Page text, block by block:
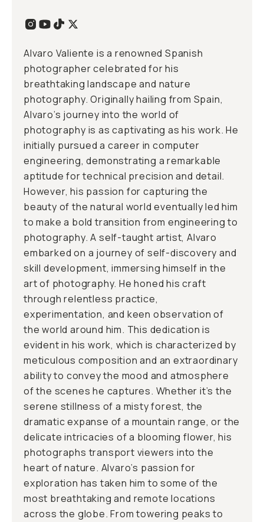
Alvaro Valiente is a renowned Spanish
photographer celebrated for his
breathtaking landscape and nature
photography. Originally hailing from Spain,
Alvaro’s journey into the world of
photography is as captivating as his work. He
initially pursued a career in computer
engineering, demonstrating a remarkable
aptitude for technical precision and detail.
However, his passion for capturing the
beauty of the natural world eventually led him
to make a bold transition from engineering to
photography. A self-taught artist, Alvaro
embarked on a journey of self-discovery and
skill development, immersing himself in the
art of photography. He honed his craft
through relentless practice,
experimentation, and keen observation of
the world around him. This dedication is
evident in his work, which is characterized by
meticulous composition and an extraordinary
ability to convey the mood and atmosphere
of the scenes he captures. Whether it’s the
serene stillness of a misty forest, the
dramatic expanse of a mountain range, or the
delicate intricacies of a blooming flower, his
photographs transport viewers into the
heart of nature. Alvaro’s passion for
exploration has taken him to some of the
most breathtaking and remote locations
across the globe. From towering peaks to